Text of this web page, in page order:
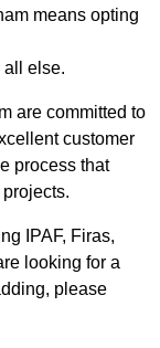
means opting
all else.
are committed to
customer
process that
IPAF, Firas,
looking for a
please